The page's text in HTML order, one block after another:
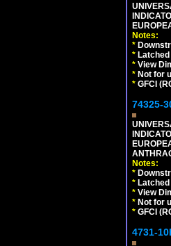
Notes:
*
*
* View
* Not for
* GFCI
74325-
Notes:
*
*
* View
* Not for
* GFCI
4731-